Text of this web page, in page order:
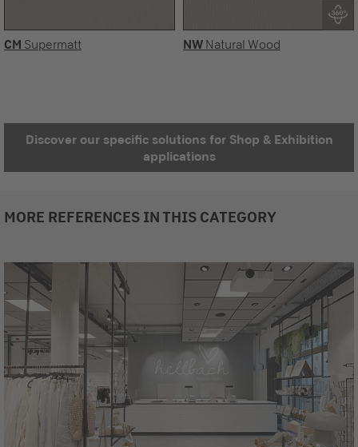
CM Supermatt NW Natural Wood
Discover our specific solutions for Shop & Exhibition
applications
MORE REFERENCES IN THIS CATEGORY